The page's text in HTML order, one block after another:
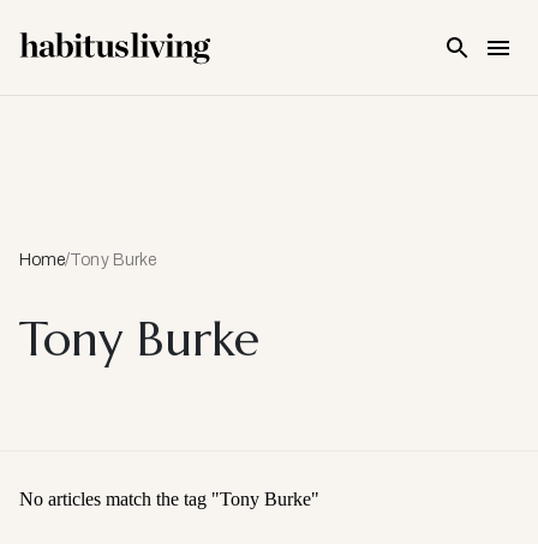
Home/Tony Burke
Tony Burke
No articles match the tag "Tony Burke"